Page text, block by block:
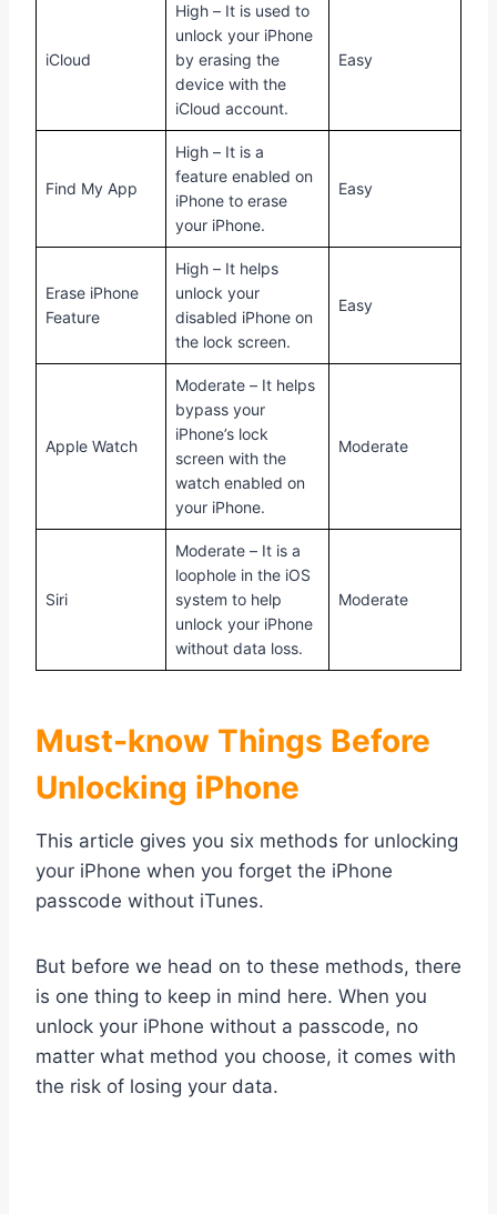
iCloud
High – It is used to
unlock your iPhone
by erasing the
device with the
iCloud account.
Easy
Find My App
High – It is a
feature enabled on
iPhone to erase
your iPhone.
Easy
Erase iPhone
Feature
High – It helps
unlock your
disabled iPhone on
the lock screen.
Easy
Apple Watch
Moderate – It helps
bypass your
iPhone’s lock
screen with the
watch enabled on
your iPhone.
Moderate
Siri
Moderate – It is a
loophole in the iOS
system to help
unlock your iPhone
without data loss.
Moderate
Must-know Things Before
Unlocking iPhone
This article gives you six methods for unlocking
your iPhone when you forget the iPhone
passcode without iTunes.
But before we head on to these methods, there
is one thing to keep in mind here. When you
unlock your iPhone without a passcode, no
matter what method you choose, it comes with
the risk of losing your data.